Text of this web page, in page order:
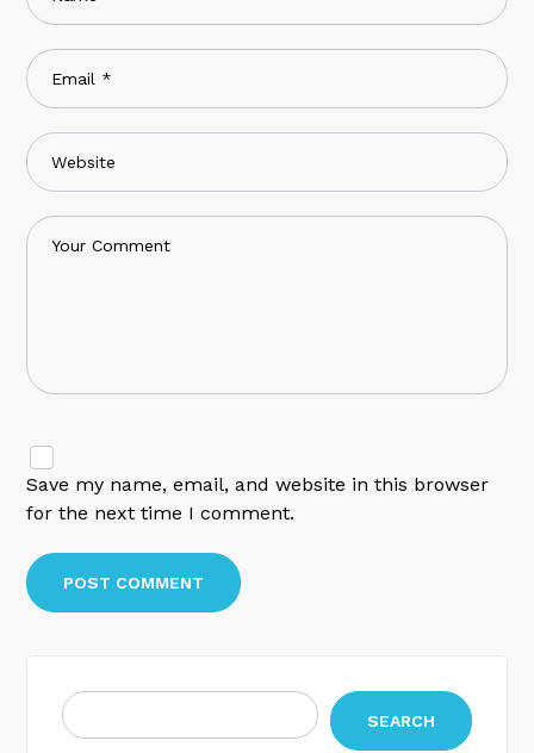
Save my name, email, and website in this browser
for the next time I comment.
SEARCH